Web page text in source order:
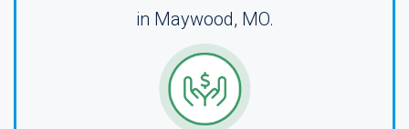
in Maywood, MO.